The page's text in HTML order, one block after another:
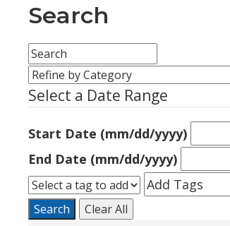
Search
Select a Date Range
Start Date (mm/dd/yyyy)
End Date (mm/dd/yyyy)
Search Clear All